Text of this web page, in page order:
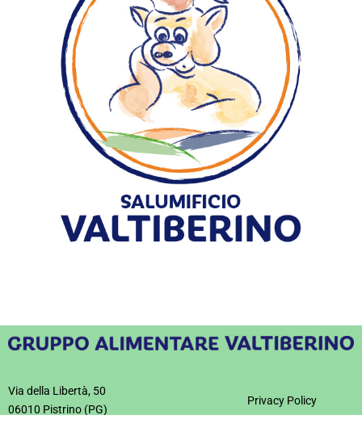
Cured meats Pre-sliced
Via della Libertà, 50
06010 Pistrino (PG)
Privacy Policy